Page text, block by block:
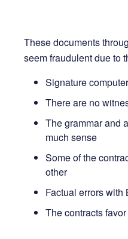
These documents
seem fraudulent due to
Signature
There are no
The grammar and
much sense
Some of the
other
Factual errors with
The contracts